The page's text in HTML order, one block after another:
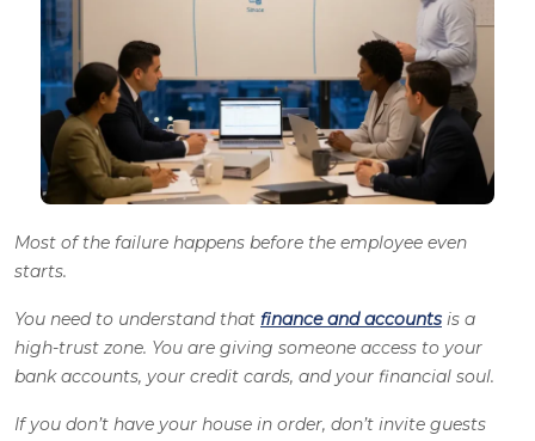
Most of the failure happens before the employee even
starts.
You need to understand that finance and accounts is a
high-trust zone. You are giving someone access to your
bank accounts, your credit cards, and your financial soul.
If you don’t have your house in order, don’t invite guests